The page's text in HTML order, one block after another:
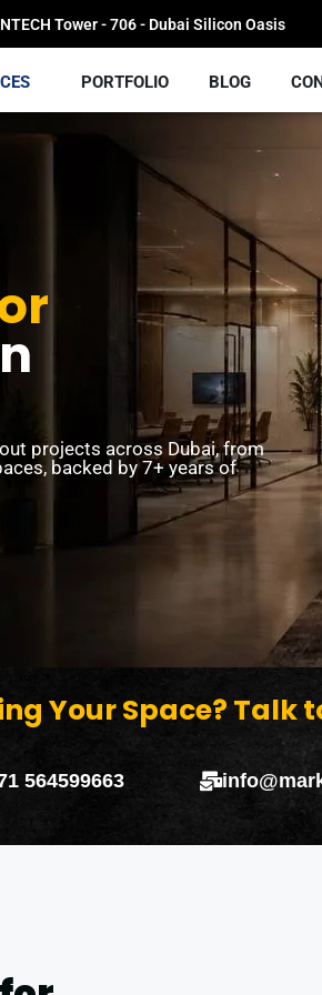
Tower - 706 - Dubai Silicon Oasis
PORTFOLIO BLOG
projects across Dubai, from
backed by 7+ years of
Your Space? Talk
564599663